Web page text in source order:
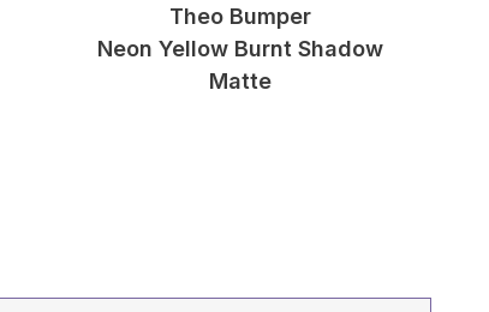
Theo Bumper
Neon Yellow Burnt Shadow
Matte